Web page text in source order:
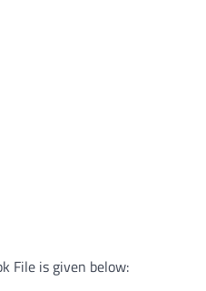
File is given below: